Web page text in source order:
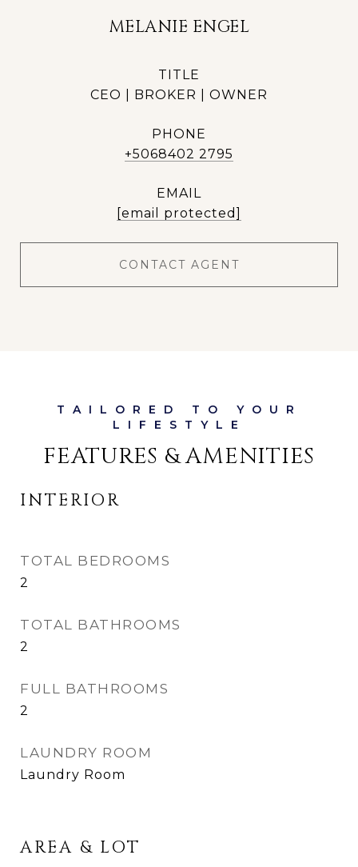
MELANIE ENGEL
TITLE
CEO | BROKER | OWNER
PHONE
+5068402 2795
EMAIL
[email protected]
CONTACT AGENT
FEATURES & AMENITIES
INTERIOR
TOTAL BEDROOMS
2
TOTAL BATHROOMS
2
FULL BATHROOMS
2
LAUNDRY ROOM
Laundry Room
AREA & LOT